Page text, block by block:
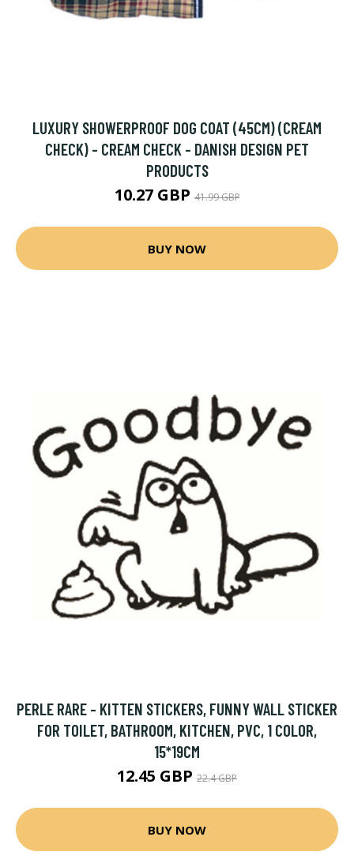
LUXURY SHOWERPROOF DOG COAT (45CM) (CREAM
CHECK) - CREAM CHECK - DANISH DESIGN PET
PRODUCTS
10.27 GBP41.99 GBP
BUY NOW
PERLE RARE - KITTEN STICKERS, FUNNY WALL STICKER
FOR TOILET, BATHROOM, KITCHEN, PVC, 1 COLOR,
15*19CM
12.45 GBP 22.4 GBP
BUY NOW